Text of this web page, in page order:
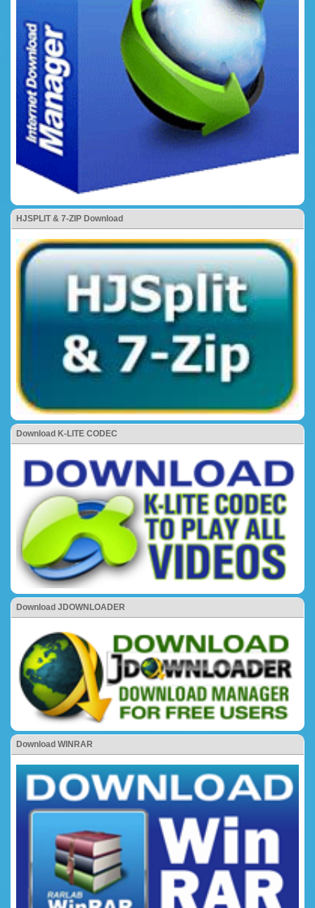
HJSPLIT & 7-ZIP Download
Download K-LITE CODEC
Download JDOWNLOADER
Download WINRAR